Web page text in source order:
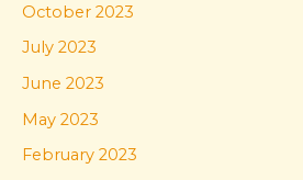
October 2023
July 2023
June 2023
May 2023
February 2023